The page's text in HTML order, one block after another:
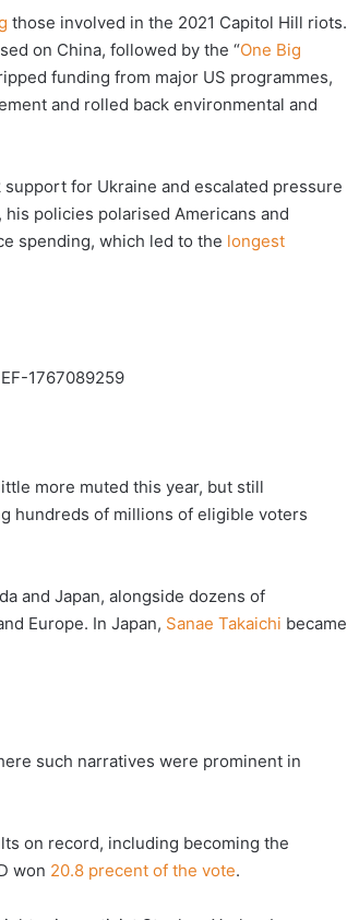
those involved in the 2021 Capitol Hill riots.
on China, followed by the “One Big
funding from major US programmes,
and rolled back environmental and
for Ukraine and escalated pressure
policies polarised Americans and
spending, which led to the longest
more muted this year, but still
hundreds of millions of eligible voters
and Japan, alongside dozens of
Europe. In Japan, Sanae Takaichi became
such narratives were prominent in
on record, including becoming the
won 20.8 precent of the vote.